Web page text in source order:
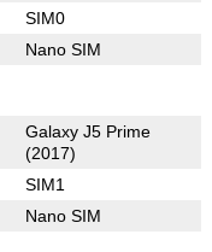
SIM0
Nano SIM
Galaxy J5 Prime
(2017)
SIM1
Nano SIM